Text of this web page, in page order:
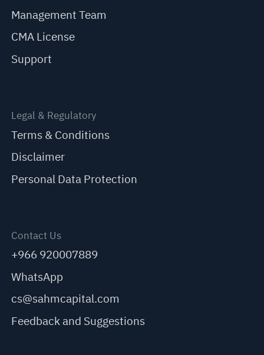
Management Team
CMA License
Support
Legal & Regulatory
Terms & Conditions
Disclaimer
Personal Data Protection
Contact Us
+966 920007889
WhatsApp
cs@sahmcapital.com
Feedback and Suggestions